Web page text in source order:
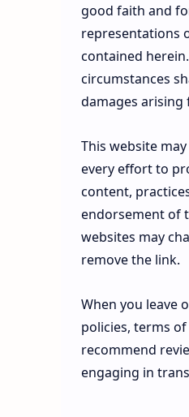
good faith and
representations
contained
circumstances
damages
This website
every effort to
content,
endorsement of
websites may
remove the link.
When you leave
policies, terms
recommend
engaging in